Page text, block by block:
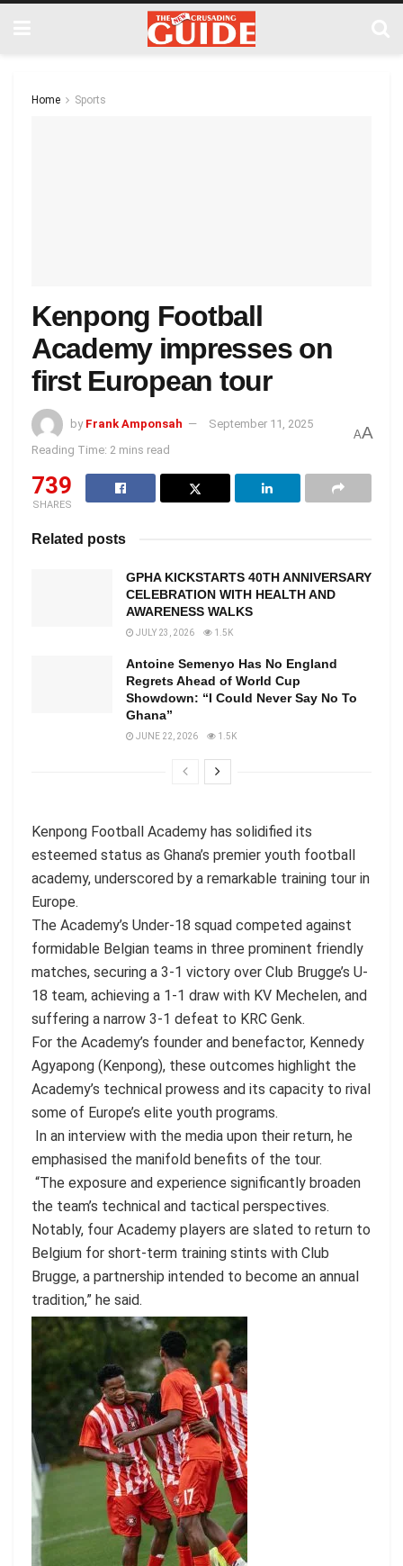
Home Sports
Kenpong Football
Academy impresses on
first European tour
by Frank Amponsah
September 11, 2025
Reading Time: 2 mins read
AA
739
SHARES
Related posts
GPHA KICKSTARTS 40TH ANNIVERSARY
CELEBRATION WITH HEALTH AND
AWARENESS WALKS
JULY 23, 2026 1.5K
Antoine Semenyo Has No England
Regrets Ahead of World Cup
Showdown: “I Could Never Say No To
Ghana”
JUNE 22, 2026 1.5K
Kenpong Football Academy has solidified its
esteemed status as Ghana’s premier youth football
academy, underscored by a remarkable training tour in
Europe.
The Academy’s Under-18 squad competed against
formidable Belgian teams in three prominent friendly
matches, securing a 3-1 victory over Club Brugge’s U-
18 team, achieving a 1-1 draw with KV Mechelen, and
suffering a narrow 3-1 defeat to KRC Genk.
For the Academy’s founder and benefactor, Kennedy
Agyapong (Kenpong), these outcomes highlight the
Academy’s technical prowess and its capacity to rival
some of Europe’s elite youth programs.
In an interview with the media upon their return, he
emphasised the manifold benefits of the tour.
“The exposure and experience significantly broaden
the team’s technical and tactical perspectives.
Notably, four Academy players are slated to return to
Belgium for short-term training stints with Club
Brugge, a partnership intended to become an annual
tradition,” he said.